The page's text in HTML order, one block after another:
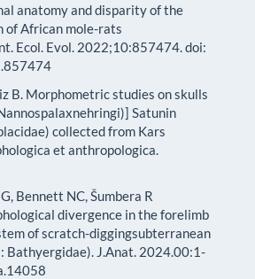
anatomy and disparity of the
of African mole-rats
Ecol. Evol. 2022;10:857474. doi:
B. Morphometric studies on skulls
Satunin
collected from Kars
et anthropologica.
Bennett NC, Šumbera R
divergence in the forelimb
of scratch-diggingsubterranean
Bathyergidae). J.Anat. 2024.00:1-